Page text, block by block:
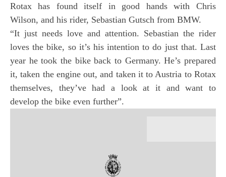
Rotax has found itself in good hands with Chris
Wilson, and his rider, Sebastian Gutsch from BMW.
“It just needs love and attention. Sebastian the rider
loves the bike, so it’s his intention to do just that. Last
year he took the bike back to Germany. He’s prepared
it, taken the engine out, and taken it to Austria to Rotax
themselves, they’ve had a look at it and want to
develop the bike even further”.